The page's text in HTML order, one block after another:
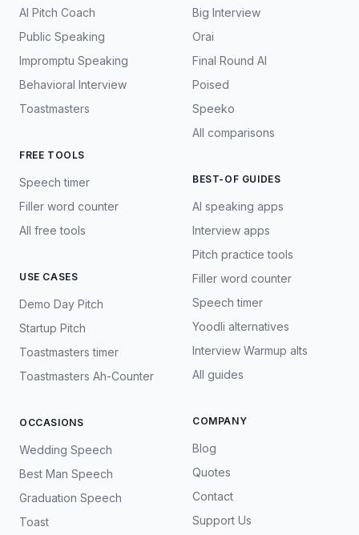
AI Pitch Coach
Public Speaking
Impromptu Speaking
Behavioral Interview
Toastmasters
FREE TOOLS
Speech timer
Filler word counter
All free tools
USE CASES
Demo Day Pitch
Startup Pitch
Toastmasters timer
Toastmasters Ah-Counter
OCCASIONS
Wedding Speech
Best Man Speech
Graduation Speech
Toast
Big Interview
Orai
Final Round AI
Poised
Speeko
All comparisons
BEST-OF GUIDES
AI speaking apps
Interview apps
Pitch practice tools
Filler word counter
Speech timer
Yoodli alternatives
Interview Warmup alts
All guides
COMPANY
Blog
Quotes
Contact
Support Us